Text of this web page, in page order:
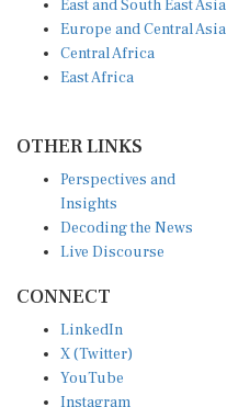
Europe and Central Asia
Central Africa
East Africa
Insights
Decoding the News
Live Discourse
X (Twitter)
YouTube
Instagram